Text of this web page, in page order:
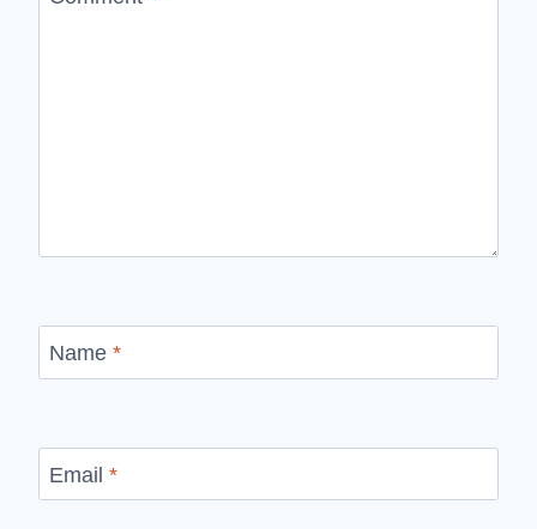
Name *
Email *